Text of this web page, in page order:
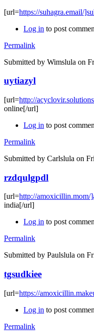
[url=https://suhagra.email/
Log in to post
Permalink
Submitted by Wimslula on
uytiazyl
[url=http://
online[/url]
Log in to post
Permalink
Submitted by Carlslula on
rzdqulgpdl
[url=http://amoxicillin.mom/
india[/url]
Log in to post
Permalink
Submitted by Paulslula on
tgsudkiee
[url=https://
Log in to post
Permalink